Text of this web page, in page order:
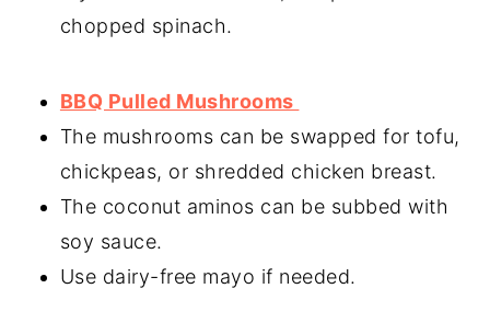
chopped spinach.
BBQ Pulled Mushrooms
The mushrooms can be swapped for tofu,
chickpeas, or shredded chicken breast.
The coconut aminos can be subbed with
soy sauce.
Use dairy-free mayo if needed.